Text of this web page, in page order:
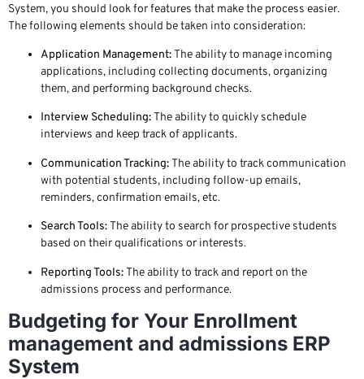
System, you should look for features that make the process easier.
The following elements should be taken into consideration:
Application Management:The ability to manage incoming
applications, including collecting documents, organizing
them, and performing background checks.
Interview Scheduling:The ability to quickly schedule
interviews and keep track of applicants.
Communication Tracking:The ability to track communication
with potential students, including follow-up emails,
reminders, confirmation emails, etc.
Search Tools:The ability to search for prospective students
based on their qualifications or interests.
Reporting Tools:The ability to track and report on the
admissions process and performance.
Budgeting for Your Enrollment
management and admissions ERP
System